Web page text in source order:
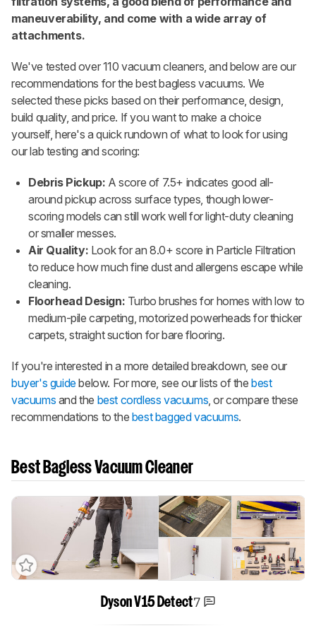
maneuverability, and come with a wide array of
attachments.
We've tested over 110 vacuum cleaners, and below are our
recommendations for the best bagless vacuums. We
selected these picks based on their performance, design,
build quality, and price. If you want to make a choice
yourself, here's a quick rundown of what to look for using
our lab testing and scoring:
Debris Pickup: A score of 7.5+ indicates good all-
around pickup across surface types, though lower-
scoring models can still work well for light-duty cleaning
or smaller messes.
Air Quality: Look for an 8.0+ score in Particle Filtration
to reduce how much fine dust and allergens escape while
cleaning.
Floorhead Design: Turbo brushes for homes with low to
medium-pile carpeting, motorized powerheads for thicker
carpets, straight suction for bare flooring.
If you're interested in a more detailed breakdown, see our
buyer's guidebelow. For more, see our lists of thebest
vacuums and the best cordless vacuums , or compare these
recommendations to the best bagged vacuums.
Best Bagless Vacuum Cleaner
Dyson V15 Detect7